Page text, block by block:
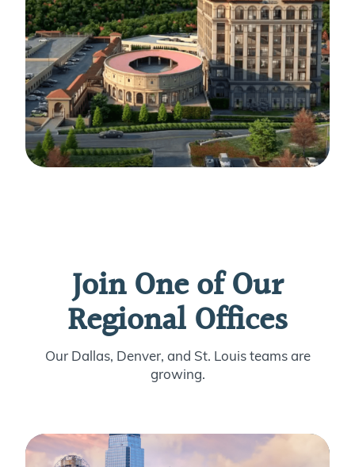
Join One of Our
Regional Offices
Our Dallas, Denver, and St. Louis teams are
growing.